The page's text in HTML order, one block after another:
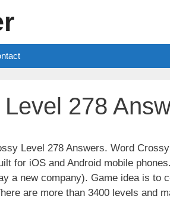
278
Level 278 Answers. Word
for iOS and Android mobile
a new company). Game idea is to
are more than 3400 levels and